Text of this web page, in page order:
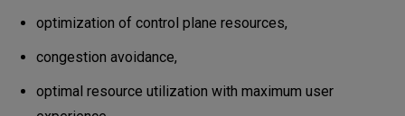
optimization of control plane resources,
congestion avoidance,
optimal resource utilization with maximum user